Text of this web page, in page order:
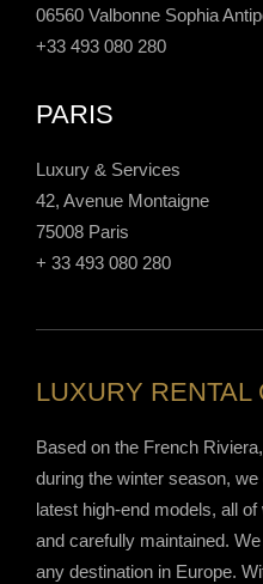
06560 Valbonne Sophia
+33 493 080 280
PARIS
Luxury & Services
42, Avenue Montaigne
75008 Paris
+ 33 493 080 280
LUXURY RENTAL
Based on the French
during the winter season,
latest high-end models, all
and carefully maintained.
any destination in Europe.